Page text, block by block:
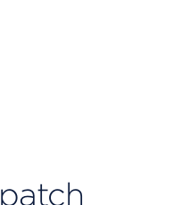
patch